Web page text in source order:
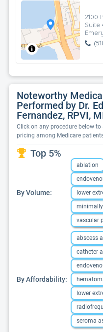
2100
Suite
Noteworthy
Performed by Dr.
Fernandez, RPVI,
Click on any procedure below
pricing among Medicare
Top 5%
By Volume:
ablation
lower
vascular
By Affordability:
abscess
catheter
lower
seroma